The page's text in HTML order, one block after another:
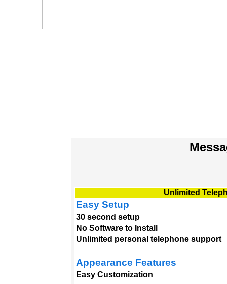
Unlimited
Easy Setup
30 second setup
No Software to Install
Unlimited personal telephone support
Appearance Features
Easy Customization